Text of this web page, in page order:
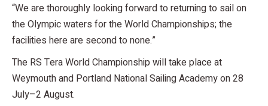
“We are thoroughly looking forward to returning to sail on
the Olympic waters for the World Championships; the
facilities here are second to none.”
The RS Tera World Championship will take place at
Weymouth and Portland National Sailing Academy on 28
July–2 August.